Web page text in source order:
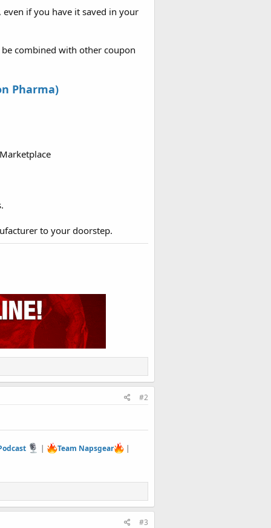
if you have it saved in your
combined with other coupon
Pharma)
to your doorstep.​
#2
| Team Napsgear |
#3